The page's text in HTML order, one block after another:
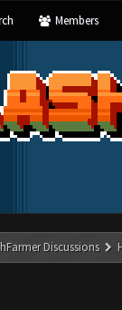
Members
Discussions